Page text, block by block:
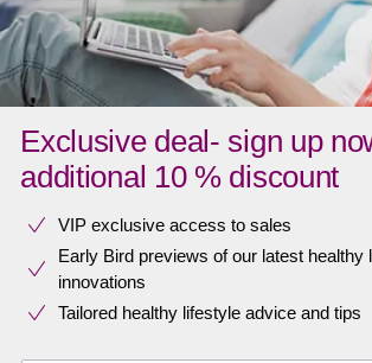
Exclusive deal- sign up
additional 10 % discount
VIP exclusive access to sales​​
Early Bird previews of our latest healthy
innovations​
Tailored healthy lifestyle advice and tips